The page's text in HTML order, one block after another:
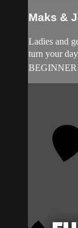
Maks &
Ladies and
turn your